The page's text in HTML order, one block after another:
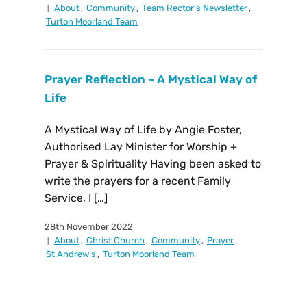
About, Community, Team Rector's Newsletter,
Turton Moorland Team
Prayer Reflection ~ A Mystical Way of
Life
A Mystical Way of Life by Angie Foster,
Authorised Lay Minister for Worship +
Prayer & Spirituality Having been asked to
write the prayers for a recent Family
Service, I […]
28th November 2022
About, Christ Church , Community, Prayer,
St Andrew's , Turton Moorland Team